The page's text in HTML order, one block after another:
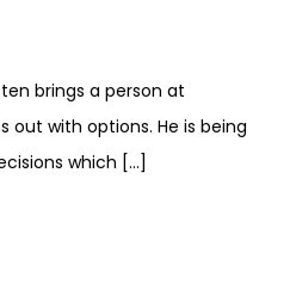
brings a person at
out with options. He is being
which […]